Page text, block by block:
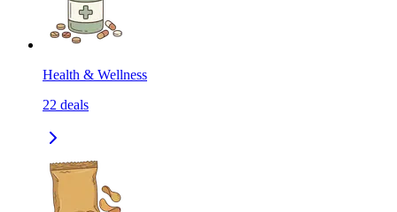
Health & Wellness
22 deals